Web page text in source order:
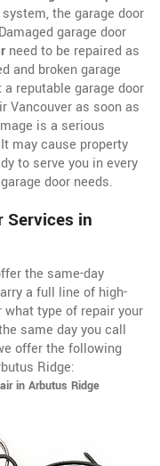
the garage door
garage door
need to be repaired as
and broken garage
reputable garage door
Vancouver as soon as
is a serious
may cause property
to serve you in every
door needs.
Services in
the same-day
a full line of high-
type of repair your
same day you call
offer the following
Ridge:
in Arbutus Ridge